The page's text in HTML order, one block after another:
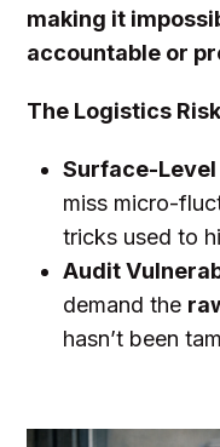
making it
accountable or
The Logistics
Surface-Level
miss micro-
tricks used to
Audit
demand the
hasn’t been